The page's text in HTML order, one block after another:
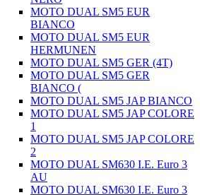
MOTO DUAL SM5 EUR
BIANCO
MOTO DUAL SM5 EUR
HERMUNEN
MOTO DUAL SM5 GER (4T)
MOTO DUAL SM5 GER
BIANCO (
MOTO DUAL SM5 JAP BIANCO
MOTO DUAL SM5 JAP COLORE
1
MOTO DUAL SM5 JAP COLORE
2
MOTO DUAL SM630 I.E. Euro 3
AU
MOTO DUAL SM630 I.E. Euro 3